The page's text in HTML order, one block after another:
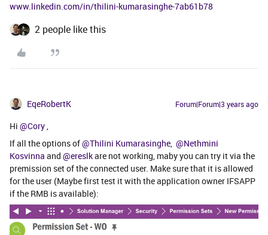
www.linkedin.com/in/thilini-kumarasinghe-7ab61b78
2 people like this
EqeRobertK Forum|Forum|3 years ago
Hi @Cory,
If all the options of@Thilini Kumarasinghe, @Nethmini
Kosvinna and @ereslkare not working, maby you can try it via the
premission set of the connected user. Make sure that it is allowed
for the user (Maybe first test it with the application owner IFSAPP
if the RMB is available):